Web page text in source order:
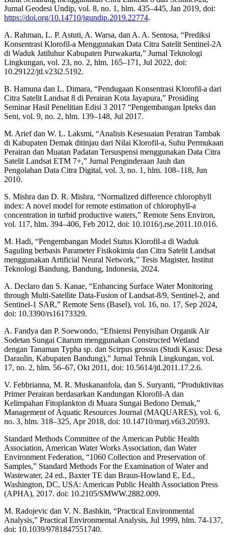
Jurnal Geodesi Undip, vol. 8, no. 1, hlm. 435–445, Jan 2019, doi:
https://doi.org/10.14710/jgundip.2019.22774.
A. Rahman, L. P. Astuti, A. Warsa, dan A. A. Sentosa, “Prediksi
Konsentrasi Klorofil-a Menggunakan Data Citra Satelit Sentinel-2A
di Waduk Jatiluhur Kabupaten Purwakarta,” Jurnal Teknologi
Lingkungan, vol. 23, no. 2, hlm. 165–171, Jul 2022, doi:
10.29122/jtl.v23i2.5192.
B. Hamuna dan L. Dimara, “Pendugaan Konsentrasi Klorofil-a dari
Citra Satelit Landsat 8 di Perairan Kota Jayapura,” Prosiding
Seminar Hasil Penelitian Edisi 3 2017 “Pengembangan Ipteks dan
Seni, vol. 9, no. 2, hlm. 139–148, Jul 2017.
M. Arief dan W. L. Laksmi, “Analisis Kesesuaian Perairan Tambak
di Kabupaten Demak ditinjau dari Nilai Klorofil-a, Suhu Permukaan
Perairan dan Muatan Padatan Tersuspensi menggunakan Data Citra
Satelit Landsat ETM 7+,” Jurnal Penginderaan Jauh dan
Pengolahan Data Citra Digital, vol. 3, no. 1, hlm. 108–118, Jun
2010.
S. Mishra dan D. R. Mishra, “Normalized difference chlorophyll
index: A novel model for remote estimation of chlorophyll-a
concentration in turbid productive waters,” Remote Sens Environ,
vol. 117, hlm. 394–406, Feb 2012, doi: 10.1016/j.rse.2011.10.016.
M. Hadi, “Pengembangan Model Status Klorofil-a di Waduk
Saguling berbasis Parameter Fisikokimia dan Citra Satelit Landsat
menggunakan Artificial Neural Network,” Tesis Magister, Institut
Teknologi Bandung, Bandung, Indonesia, 2024.
A. Declaro dan S. Kanae, “Enhancing Surface Water Monitoring
through Multi-Satellite Data-Fusion of Landsat-8/9, Sentinel-2, and
Sentinel-1 SAR,” Remote Sens (Basel), vol. 16, no. 17, Sep 2024,
doi: 10.3390/rs16173329.
A. Fandya dan P. Soewondo, “Efisiensi Penyisihan Organik Air
Sodetan Sungai Citarum menggunakan Constructed Wetland
dengan Tanaman Typha sp. dan Scirpus grossus (Studi Kasus: Desa
Daraulin, Kabupaten Bandung),” Jurnal Tehnik Lingkungan, vol.
17, no. 2, hlm. 56–67, Okt 2011, doi: 10.5614/jtl.2011.17.2.6.
V. Febbrianna, M. R. Muskananfola, dan S. Suryanti, “Produktivitas
Primer Perairan berdasarkan Kandungan Klorofil-A dan
Kelimpahan Fitoplankton di Muara Sungai Bedono Demak,”
Management of Aquatic Resources Journal (MAQUARES), vol. 6,
no. 3, hlm. 318–325, Apr 2018, doi: 10.14710/marj.v6i3.20593.
Standard Methods Committee of the American Public Health
Association, American Water Works Association, dan Water
Environment Federation, “1060 Collection and Preservation of
Samples,” Standard Methods For the Examination of Water and
Wastewater, 24 ed., Baxter TE dan Braun-Howland E, Ed.,
Washington, DC, USA: American Public Health Association Press
(APHA), 2017. doi: 10.2105/SMWW.2882.009.
M. Radojevic dan V. N. Bashkin, “Practical Environmental
Analysis,” Practical Environmental Analysis, Jul 1999, hlm. 74-137,
doi: 10.1039/9781847551740.